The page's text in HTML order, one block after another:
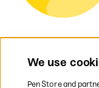
We use
Pen Store and